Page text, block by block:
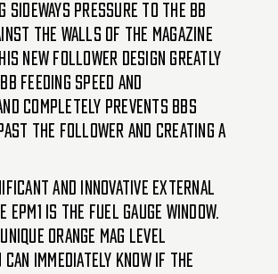
sideways pressure to the bb
the walls of the magazine
new follower design greatly
feeding speed and
completely prevents bbs
the follower and creating a
and innovative external
is the Fuel Gauge window.
orange mag level
can immediately know if the